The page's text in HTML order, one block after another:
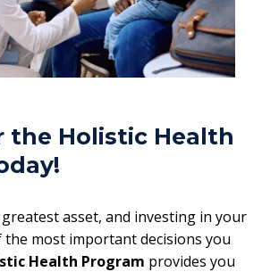
the Holistic Health
asset, and investing in your
most important decisions you
Health Program provides you